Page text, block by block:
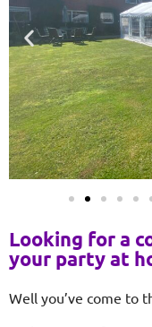
Looking for a
your party at
Well you’ve come to